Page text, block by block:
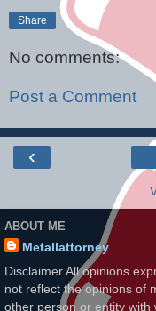
Share
No comments:
Post a Comment
‹
ABOUT ME
Metallattorney
Disclaimer All opinions
not reflect the opinions of
other person or entity